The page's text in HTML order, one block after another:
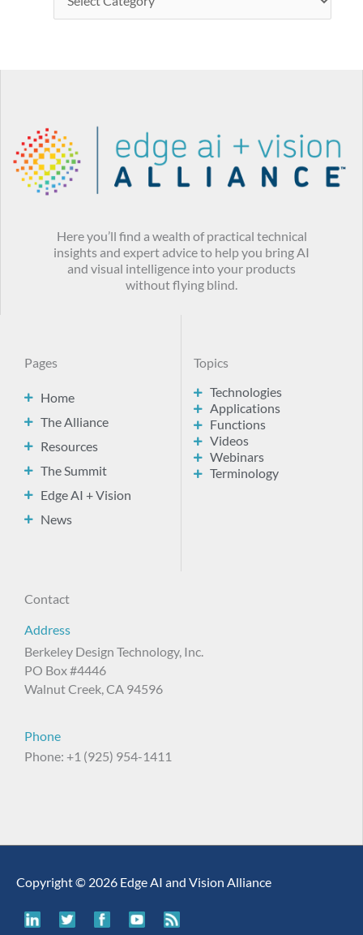
Here you’ll find a wealth of practical technical
insights and expert advice to help you bring AI
and visual intelligence into your products
without flying blind.
Pages
Home
The Alliance
Resources
The Summit
Edge AI + Vision
News
Topics
Technologies
Applications
Functions
Videos
Webinars
Terminology
Contact
Address
Berkeley Design Technology, Inc.
PO Box #4446
Walnut Creek, CA 94596
Phone
Phone: +1 (925) 954-1411
Copyright © 2026 Edge AI and Vision Alliance